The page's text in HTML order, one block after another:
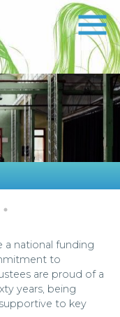
a national funding
to
are proud of a
years, being
to key